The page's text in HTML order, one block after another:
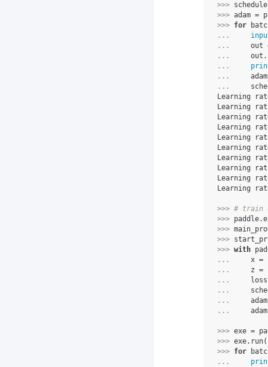
>>>
>>> adam =
>>> for
...
...
out
...
out .
...
...
adam
...
Learning
Learning
Learning
Learning
Learning
Learning
Learning
Learning
Learning
Learning
>>> # train
>>> paddle.
>>>
>>>
>>> with
...
x =
...
z =
...
loss
...
...
adam
...
adam
>>> exe =
>>> exe. run(
>>> for
...